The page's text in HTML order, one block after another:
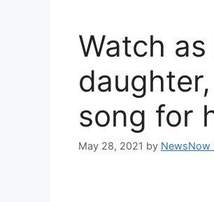
Watch
song for
May 28, 2021 by NewsNow